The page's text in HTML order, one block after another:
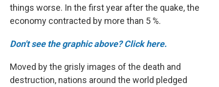
things worse. In the first year after the quake, the
economy contracted by more than 5 %.
Don't see the graphic above? Click here.
Moved by the grisly images of the death and
destruction, nations around the world pledged